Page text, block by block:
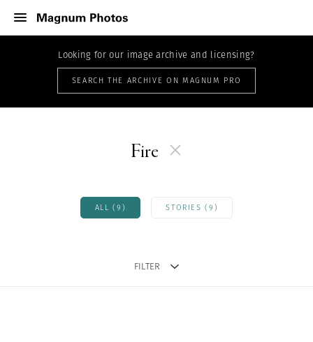
Looking for our image archive and licensing?
SEARCH THE ARCHIVE ON MAGNUM PRO
Fire
ALL (9) STORIES (9)
FILTER